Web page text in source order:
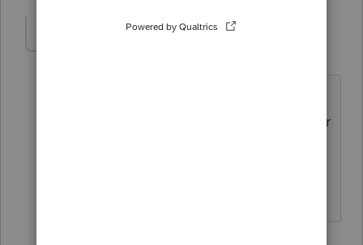
download for me. Do you have a tool for